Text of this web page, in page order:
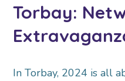
Torbay:
In Torbay, 2024 is all